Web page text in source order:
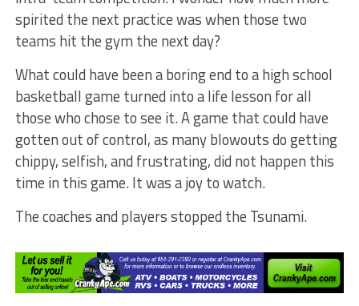
spirited the next practice was when those two
teams hit the gym the next day?
What could have been a boring end to a high school
basketball game turned into a life lesson for all
those who chose to see it. A game that could have
gotten out of control, as many blowouts do getting
chippy, selfish, and frustrating, did not happen this
time in this game. It was a joy to watch.
The coaches and players stopped the Tsunami.